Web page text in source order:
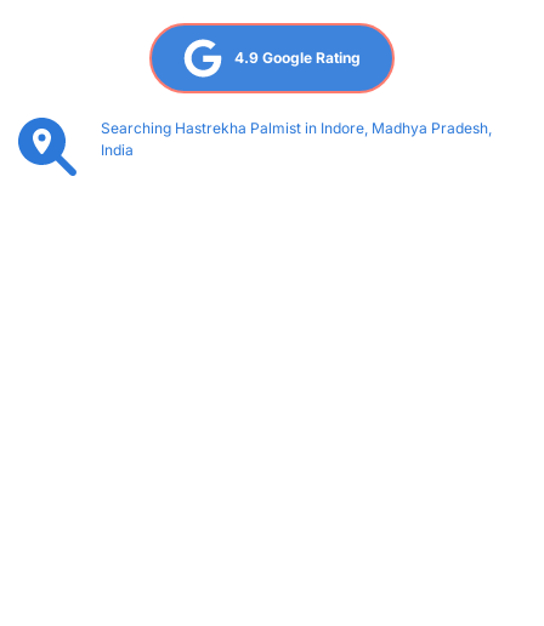
4.9 Google Rating
Searching Hastrekha Palmist in Indore, Madhya Pradesh,
India